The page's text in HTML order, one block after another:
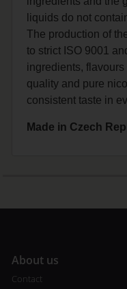
liquids do not
The production of
to strict ISO 9001
ingredients,
quality and pure
consistent taste in
Made in Czech
About us
Contact